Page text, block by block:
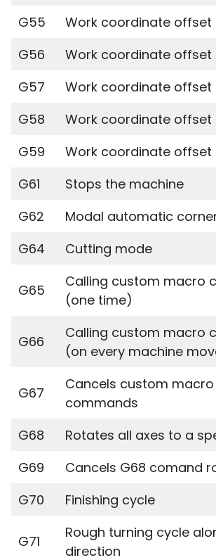
G55
Work coordinate offset
G56
Work coordinate offset
G57
Work coordinate offset
G58
Work coordinate offset
G59
Work coordinate offset
G61
Stops the machine
G62
Modal automatic
G64
Cutting mode
G65
Calling custom macro
(one time)
G66
Calling custom macro
(on every machine
G67
Cancels custom
commands
G68
Rotates all axes to a
G69
Cancels G68 comand
G70
Finishing cycle
G71
Rough turning cycle
direction